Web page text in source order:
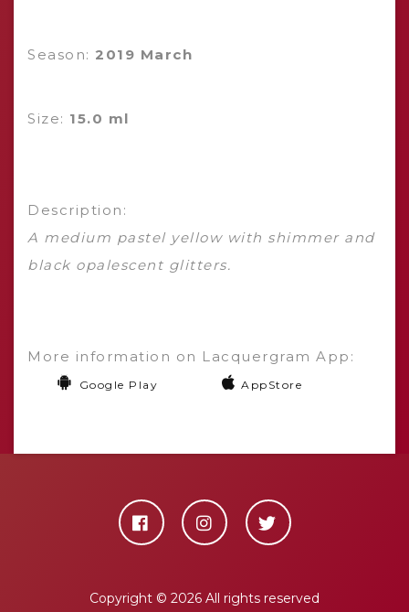
Season: 2019 March
Size: 15.0 ml
Description:
A medium pastel yellow with shimmer and
black opalescent glitters.
More information on Lacquergram App:
Google Play AppStore
Copyright © 2026 All rights reserved